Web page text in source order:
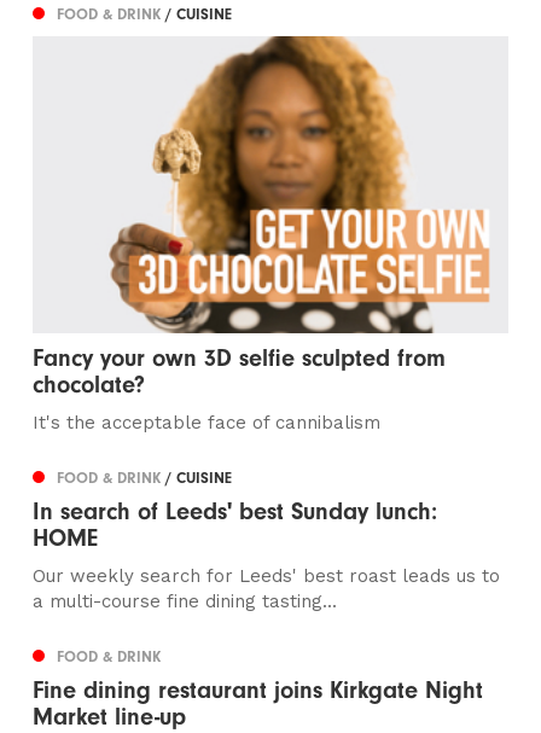
FOOD & DRINK/ CUISINE
Fancy your own 3D selfie sculpted from
chocolate?
It's the acceptable face of cannibalism
FOOD & DRINK/ CUISINE
In search of Leeds' best Sunday lunch:
HOME
Our weekly search for Leeds' best roast leads us to
a multi-course fine dining tasting...
FOOD & DRINK
Fine dining restaurant joins Kirkgate Night
Market line-up